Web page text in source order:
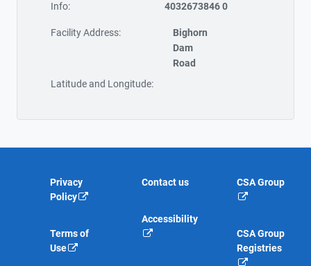
Info:
4032673846 0
Facility Address:
Bighorn
Dam
Road
Latitude and Longitude:
Privacy
Policy
Terms of
Use
Contact us
Accessibility
CSA Group
CSA Group
Registries